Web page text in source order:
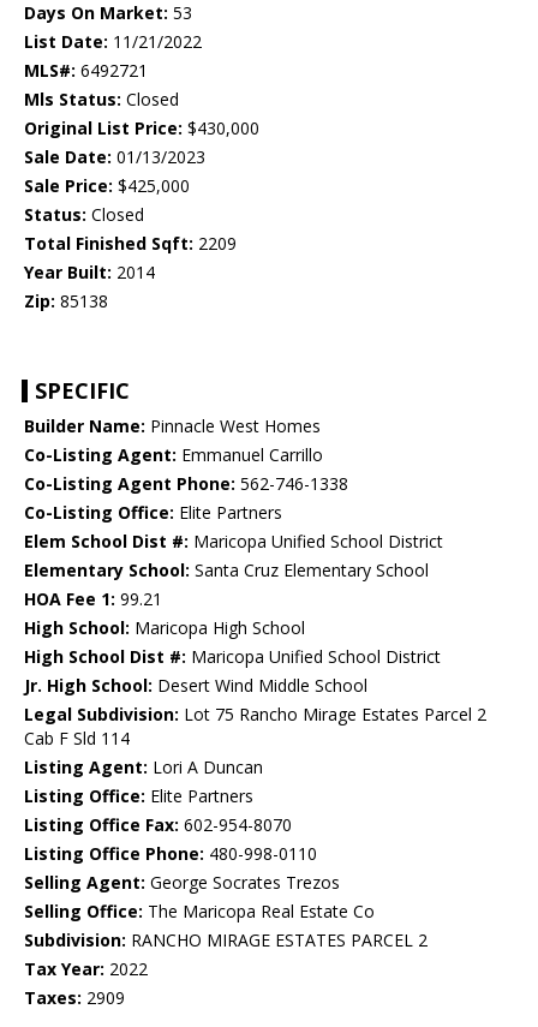
Days On Market: 53
List Date: 11/21/2022
MLS#: 6492721
Mls Status: Closed
Original List Price: $430,000
Sale Date: 01/13/2023
Sale Price: $425,000
Status: Closed
Total Finished Sqft: 2209
Year Built: 2014
Zip: 85138
SPECIFIC
Builder Name: Pinnacle West Homes
Co-Listing Agent: Emmanuel Carrillo
Co-Listing Agent Phone: 562-746-1338
Co-Listing Office: Elite Partners
Elem School Dist #: Maricopa Unified School District
Elementary School: Santa Cruz Elementary School
HOA Fee 1: 99.21
High School: Maricopa High School
High School Dist #: Maricopa Unified School District
Jr. High School: Desert Wind Middle School
Legal Subdivision: Lot 75 Rancho Mirage Estates Parcel 2
Cab F Sld 114
Listing Agent: Lori A Duncan
Listing Office: Elite Partners
Listing Office Fax: 602-954-8070
Listing Office Phone: 480-998-0110
Selling Agent: George Socrates Trezos
Selling Office: The Maricopa Real Estate Co
Subdivision: RANCHO MIRAGE ESTATES PARCEL 2
Tax Year: 2022
Taxes: 2909